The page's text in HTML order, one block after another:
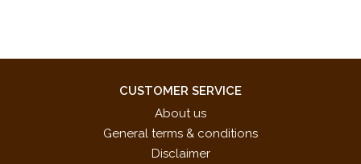
CUSTOMER SERVICE
About us
General terms & conditions
Disclaimer